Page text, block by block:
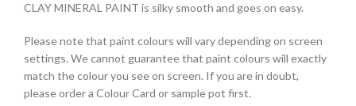
CLAY MINERAL PAINT is silky smooth and goes on easy.
Please note that paint colours will vary depending on screen
settings. We cannot guarantee that paint colours will exactly
match the colour you see on screen. If you are in doubt,
please order a Colour Card or sample pot first.